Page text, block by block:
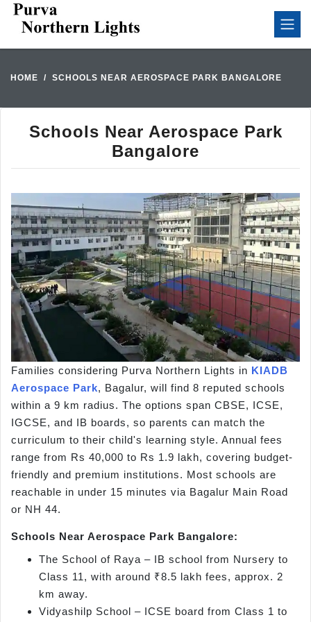
HOME SCHOOLS NEAR AEROSPACE PARK BANGALORE
Schools Near Aerospace Park
Bangalore
Families considering Purva Northern Lights in KIADB
Aerospace Park, Bagalur, will find 8 reputed schools
within a 9 km radius. The options span CBSE, ICSE,
IGCSE, and IB boards, so parents can match the
curriculum to their child's learning style. Annual fees
range from Rs 40,000 to Rs 1.9 lakh, covering budget-
friendly and premium institutions. Most schools are
reachable in under 15 minutes via Bagalur Main Road
or NH 44.
Schools Near Aerospace Park Bangalore:
The School of Raya – IB school from Nursery to
Class 11, with around ₹8.5 lakh fees, approx. 2
km away.
Vidyashilp School – ICSE board from Class 1 to